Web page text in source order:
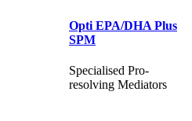
Opti EPA/DHA Plus
SPM
Specialised Pro-
resolving Mediators